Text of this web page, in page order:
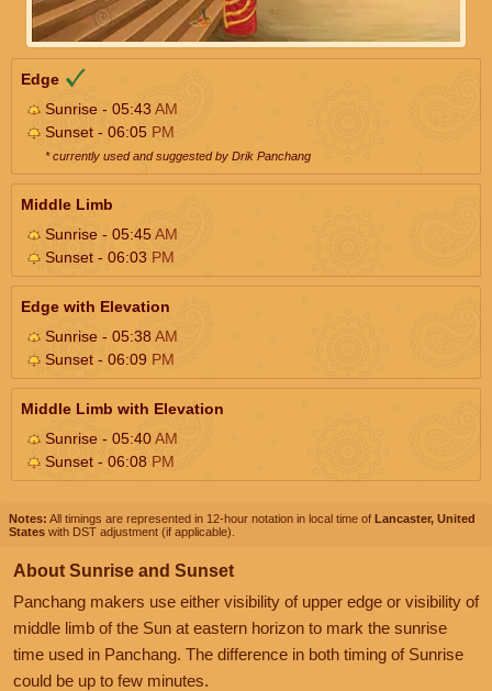
Edge
Sunrise - 05:43AM
Sunset - 06:05 PM
* currently used and suggested by Drik Panchang
Middle Limb
Sunrise - 05:45AM
Sunset - 06:03 PM
Edge with Elevation
Sunrise - 05:38AM
Sunset - 06:09 PM
Middle Limb with Elevation
Sunrise - 05:40AM
Sunset - 06:08 PM
Notes: All timings are represented in 12-hour notation in local time of Lancaster, United
States with DST adjustment (if applicable).
About Sunrise and Sunset
Panchang makers use either visibility of upper edge or visibility of
middle limb of the Sun at eastern horizon to mark the sunrise
time used in Panchang. The difference in both timing of Sunrise
could be up to few minutes.